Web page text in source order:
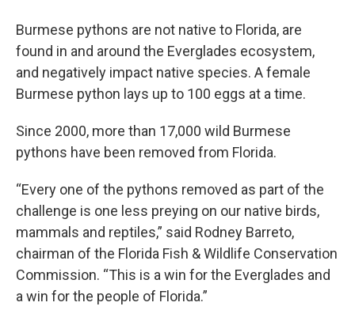
Burmese pythons are not native to Florida, are
found in and around the Everglades ecosystem,
and negatively impact native species. A female
Burmese python lays up to 100 eggs at a time.
Since 2000, more than 17,000 wild Burmese
pythons have been removed from Florida.
“Every one of the pythons removed as part of the
challenge is one less preying on our native birds,
mammals and reptiles,” said Rodney Barreto,
chairman of the Florida Fish & Wildlife Conservation
Commission. “This is a win for the Everglades and
a win for the people of Florida.”